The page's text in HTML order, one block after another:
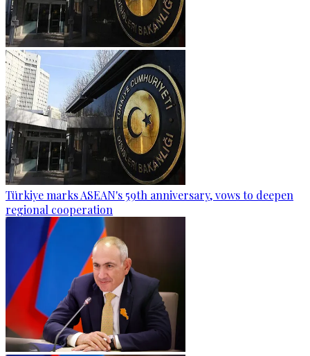
Türkiye marks ASEAN's 59th anniversary, vows to deepen
regional cooperation